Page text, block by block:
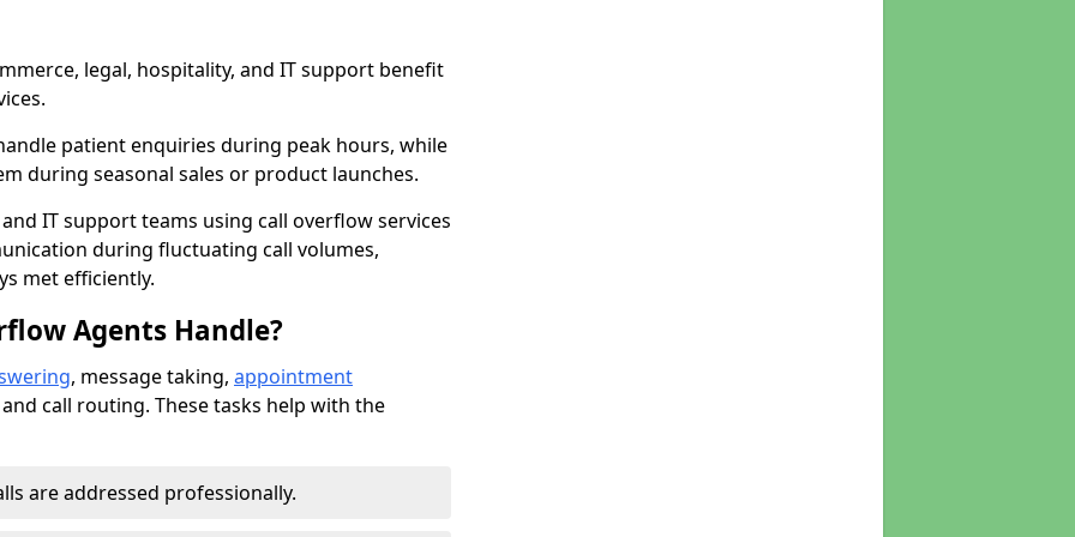
legal, hospitality, and IT support benefit
patient enquiries during peak hours, while
during seasonal sales or product launches.
IT support teams using call overflow services
during fluctuating call volumes,
met efficiently.
Agents Handle?
, message taking, appointment
call routing. These tasks help with the
are addressed professionally.